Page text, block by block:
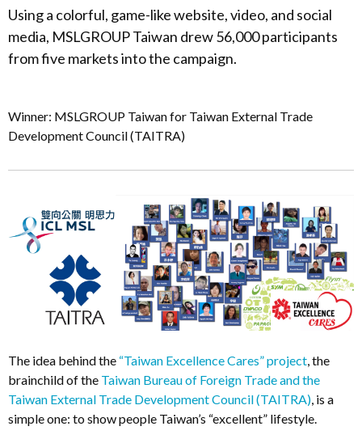
Using a colorful, game-like website, video, and social
media, MSLGROUP Taiwan drew 56,000 participants
from five markets into the campaign.
Winner: MSLGROUP Taiwan for Taiwan External Trade
Development Council (TAITRA)
The idea behind the “Taiwan Excellence Cares” project, the
brainchild of the Taiwan Bureau of Foreign Trade and the
Taiwan External Trade Development Council (TAITRA), is a
simple one: to show people Taiwan’s “excellent” lifestyle.